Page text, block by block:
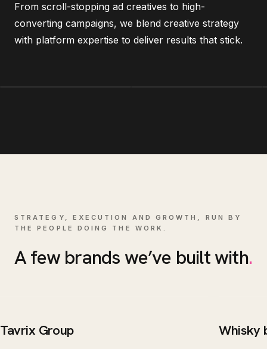
From scroll-stopping ad creatives to high-
converting campaigns, we blend creative strategy
with platform expertise to deliver results that stick.
STRATEGY, EXECUTION AND GROWTH, RUN BY
THE PEOPLE DOING THE WORK.
A few brands we’ve built with.
BRAND / WEB
Tavrix Group WEB
Whisky